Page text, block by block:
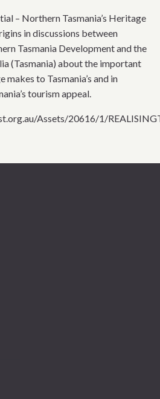
– Northern Tasmania’s Heritage
in discussions between
Tasmania Development and the
(Tasmania) about the important
to Tasmania’s and in
tourism appeal.
Assets/20616/1/